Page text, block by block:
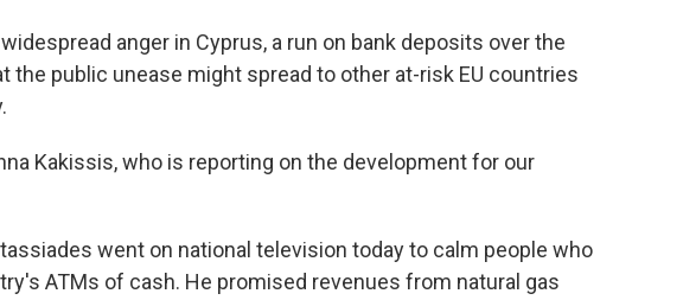
anger in Cyprus, a run on bank deposits over the
the public unease might spread to other at-risk EU countries
Kakissis, who is reporting on the development for our
went on national television today to calm people who
ATMs of cash. He promised revenues from natural gas